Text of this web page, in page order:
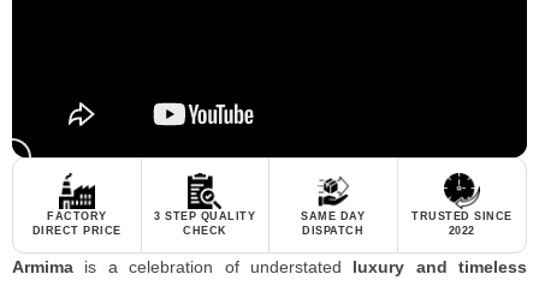
FACTORY
DIRECT PRICE
3 STEP QUALITY
CHECK
SAME DAY
DISPATCH
TRUSTED SINCE
2022
Armima is a celebration of understated
luxury and timeless